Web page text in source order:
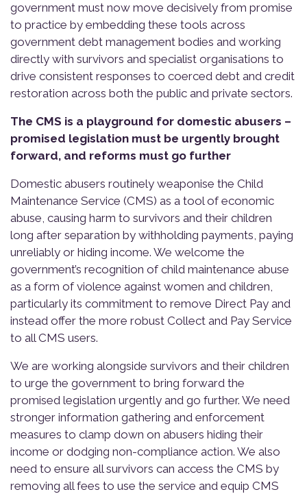
government must now move decisively from promise
to practice by embedding these tools across
government debt management bodies and working
directly with survivors and specialist organisations to
drive consistent responses to coerced debt and credit
restoration across both the public and private sectors.
The CMS is a playground for domestic abusers –
promised legislation must be urgently brought
forward, and reforms must go further
Domestic abusers routinely weaponise the Child
Maintenance Service (CMS) as a tool of economic
abuse, causing harm to survivors and their children
long after separation by withholding payments, paying
unreliably or hiding income. We welcome the
government’s recognition of child maintenance abuse
as a form of violence against women and children,
particularly its commitment to remove Direct Pay and
instead offer the more robust Collect and Pay Service
to all CMS users.
We are working alongside survivors and their children
to urge the government to bring forward the
promised legislation urgently and go further. We need
stronger information gathering and enforcement
measures to clamp down on abusers hiding their
income or dodging non-compliance action. We also
need to ensure all survivors can access the CMS by
removing all fees to use the service and equip CMS